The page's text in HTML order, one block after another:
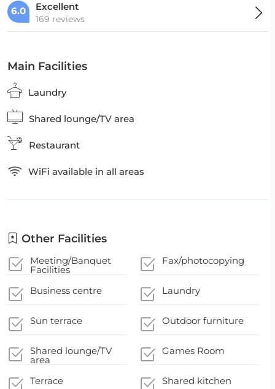
6.0 Excellent
169 reviews
Main Facilities
Laundry
Shared lounge/TV area
Restaurant
WiFi available in all areas
Other Facilities
Meeting/Banquet
Facilities
Fax/photocopying
Business centre Laundry
Sun terrace Outdoor furniture
Shared lounge/TV
area
Games Room
Terrace Shared kitchen